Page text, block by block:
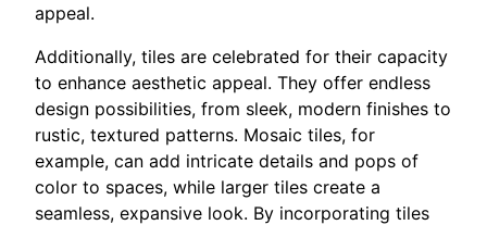
appeal.
Additionally, tiles are celebrated for their capacity
to enhance aesthetic appeal. They offer endless
design possibilities, from sleek, modern finishes to
rustic, textured patterns. Mosaic tiles, for
example, can add intricate details and pops of
color to spaces, while larger tiles create a
seamless, expansive look. By incorporating tiles